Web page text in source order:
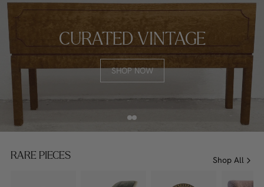
CURATED VINTAGE
SHOP NOW
RARE PIECES Shop All